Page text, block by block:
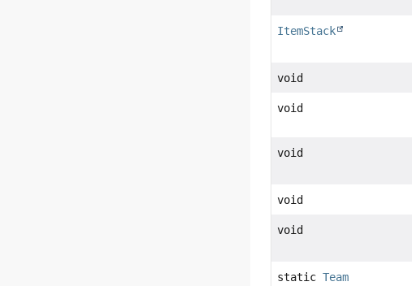
ItemStack
void
void
void
void
void
staticTeam